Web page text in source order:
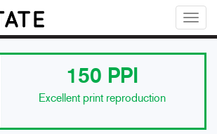
150 PPI
Excellent print reproduction